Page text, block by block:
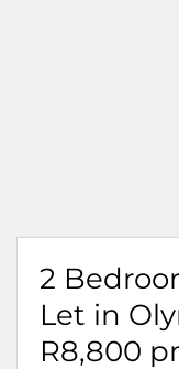
2
Let in
R8,800